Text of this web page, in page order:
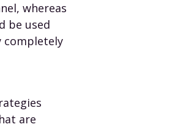
whereas
be used
completely
are